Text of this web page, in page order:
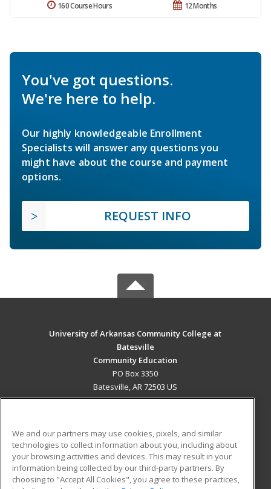
12 Months
160 Course Hours
You've got questions.
We're here to help.
Our highly knowledgeable Enrollment
Specialists will answer any questions you
might have about the course and payment
options.
REQUEST INFO
University of Arkansas Community College at
Batesville
Community Education
PO Box 3350
Batesville, AR 72503 US
ADDITIONAL RESOURCES
Military
Financial Assistance
Student Blog
We and our partners may use cookies, pixels, and similar
technologies to collect information about you, including about
your browsing activities and devices. This may result in your
information being collected by our third-party partners. By
choosing to "Accept All Cookies", you agree to these practices,